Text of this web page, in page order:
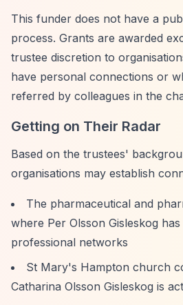
This funder does not have a
process. Grants are awarded
trustee discretion to
have personal connections or
referred by colleagues in the
Getting on Their Radar
Based on the trustees'
organisations may establish
The pharmaceutical and
where Per Olsson Gisleskog has
professional networks
St Mary's Hampton church
Catharina Olsson Gisleskog is